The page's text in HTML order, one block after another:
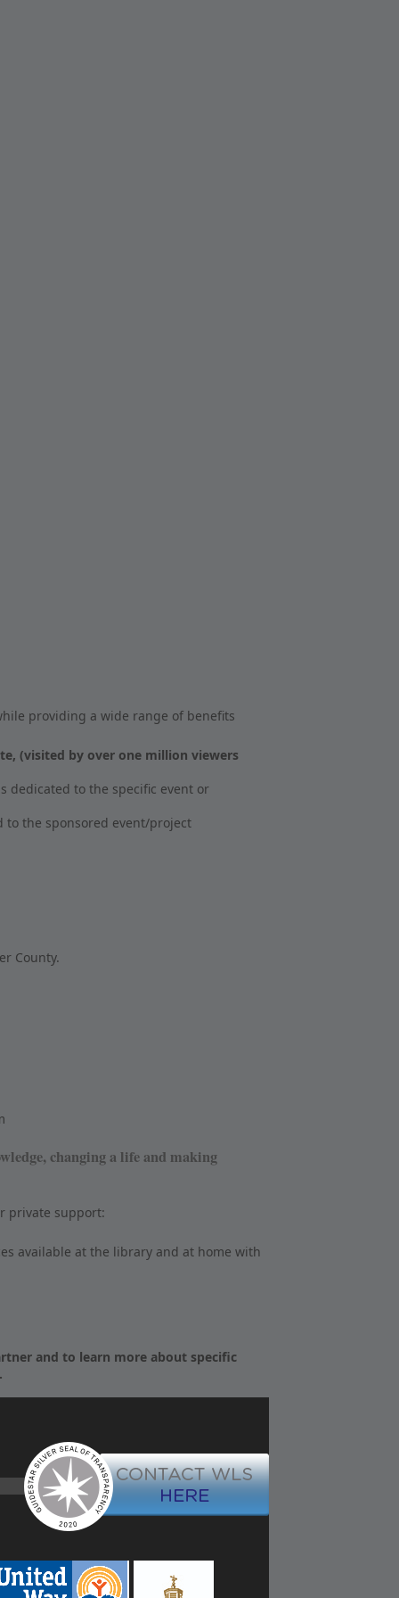
providing a wide range of benefits
(visited by over one million viewers
dedicated to the specific event or
the sponsored event/project
County.
changing a life and making
private support:
available at the library and at home with
and to learn more about specific
.